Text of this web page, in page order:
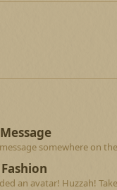
somewhere on
an avatar! Huzzah!